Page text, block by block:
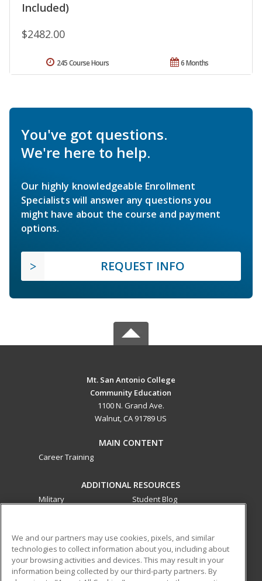
Included)
$2482.00
6 Months
245 Course Hours
You've got questions.
We're here to help.
Our highly knowledgeable Enrollment
Specialists will answer any questions you
might have about the course and payment
options.
REQUEST INFO
Mt. San Antonio College
Community Education
1100 N. Grand Ave.
Walnut, CA 91789 US
MAIN CONTENT
Career Training
ADDITIONAL RESOURCES
Military
Student Blog
ed2go partners with this academic institution to provide
best-in-class non-credit online continuing education courses
that empower today’s workforce with relevant and
We and our partners may use cookies, pixels, and similar
technologies to collect information about you, including about
your browsing activities and devices. This may result in your
information being collected by our third-party partners. By